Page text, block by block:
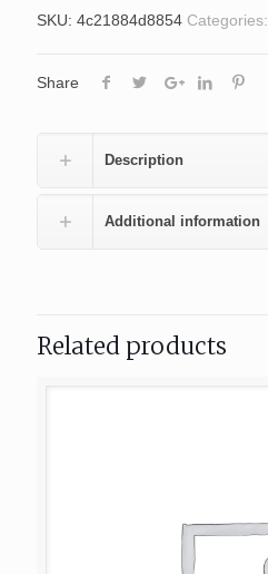
SKU: 4c21884d8854 Categories:
Share
Description
Additional information
Related products